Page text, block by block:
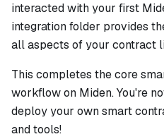
interacted with your first
integration folder provides
all aspects of your contract
This completes the core
workflow on Miden. You're
deploy your own smart
and tools!